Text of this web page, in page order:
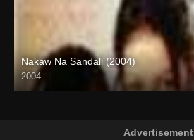
Nakaw Na Sandali (2004)
2004
SD (480p)
Advertisement